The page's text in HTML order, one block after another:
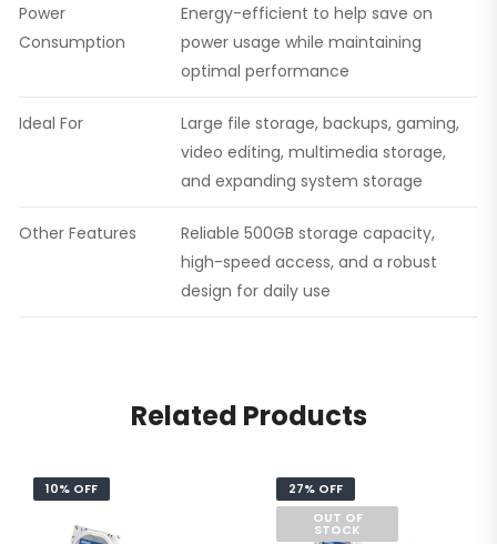
Power
Consumption
Energy-efficient to help save on
power usage while maintaining
optimal performance
Ideal For
Large file storage, backups, gaming,
video editing, multimedia storage,
and expanding system storage
Other Features
Reliable 500GB storage capacity,
high-speed access, and a robust
design for daily use
Related Products
10% OFF
27% OFF
OUT OF
STOCK